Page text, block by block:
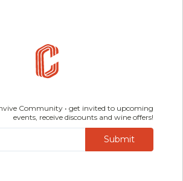
Community • get invited to upcoming
events, receive discounts and wine offers!
Submit